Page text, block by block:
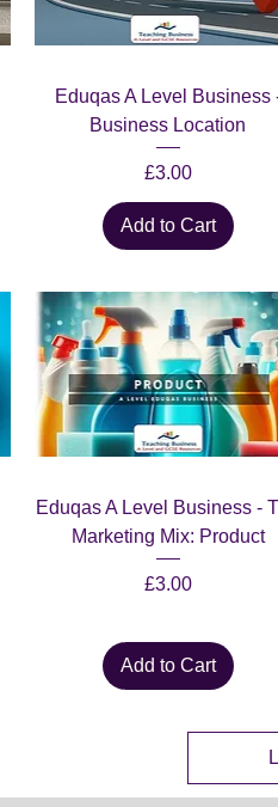
Quick View
Eduqas A Level Business
Business Location
Price
£3.00
Add to Cart
Quick View
Eduqas A Level Business -
Marketing Mix: Product
Price
£3.00
Add to Cart